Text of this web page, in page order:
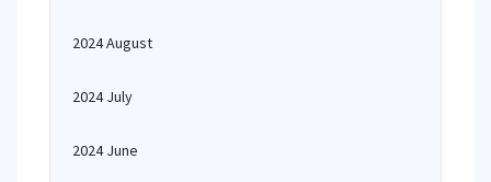
2024 August
2024 July
2024 June